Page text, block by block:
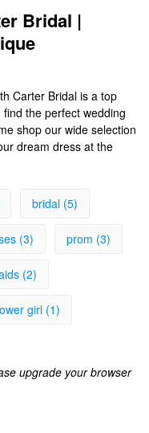
Bridal |
Carter Bridal is a top
the perfect wedding
shop our wide selection
dream dress at the
bridal (5)
(3) prom (3)
(2)
girl (1)
upgrade your browser